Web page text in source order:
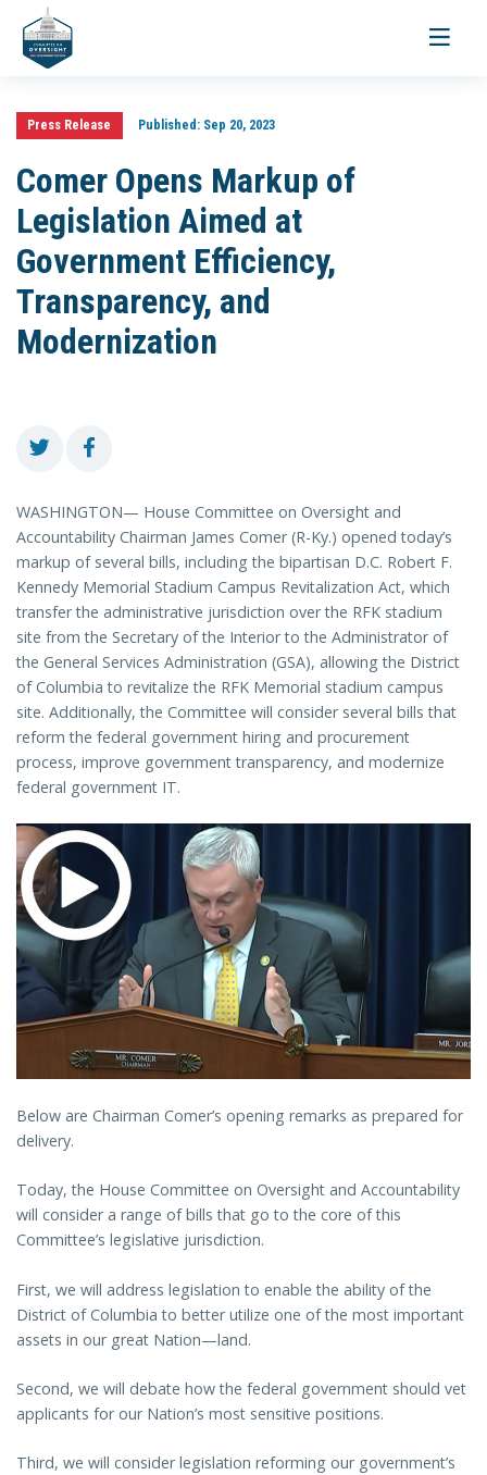
Toggle
Press Release Published:Sep 20, 2023
Comer Opens Markup of
Legislation Aimed at
Government Efficiency,
Transparency, and
Modernization
WASHINGTON— House Committee on Oversight and
Accountability Chairman James Comer (R-Ky.) opened today’s
markup of several bills, including the bipartisan D.C. Robert F.
Kennedy Memorial Stadium Campus Revitalization Act, which
transfer the administrative jurisdiction over the RFK stadium
site from the Secretary of the Interior to the Administrator of
the General Services Administration (GSA), allowing the District
of Columbia to revitalize the RFK Memorial stadium campus
site. Additionally, the Committee will consider several bills that
reform the federal government hiring and procurement
process, improve government transparency, and modernize
federal government IT.
Below are Chairman Comer’s opening remarks as prepared for
delivery.
Today, the House Committee on Oversight and Accountability
will consider a range of bills that go to the core of this
Committee’s legislative jurisdiction.
First, we will address legislation to enable the ability of the
District of Columbia to better utilize one of the most important
assets in our great Nation—land.
Second, we will debate how the federal government should vet
applicants for our Nation’s most sensitive positions.
Third, we will consider legislation reforming our government’s